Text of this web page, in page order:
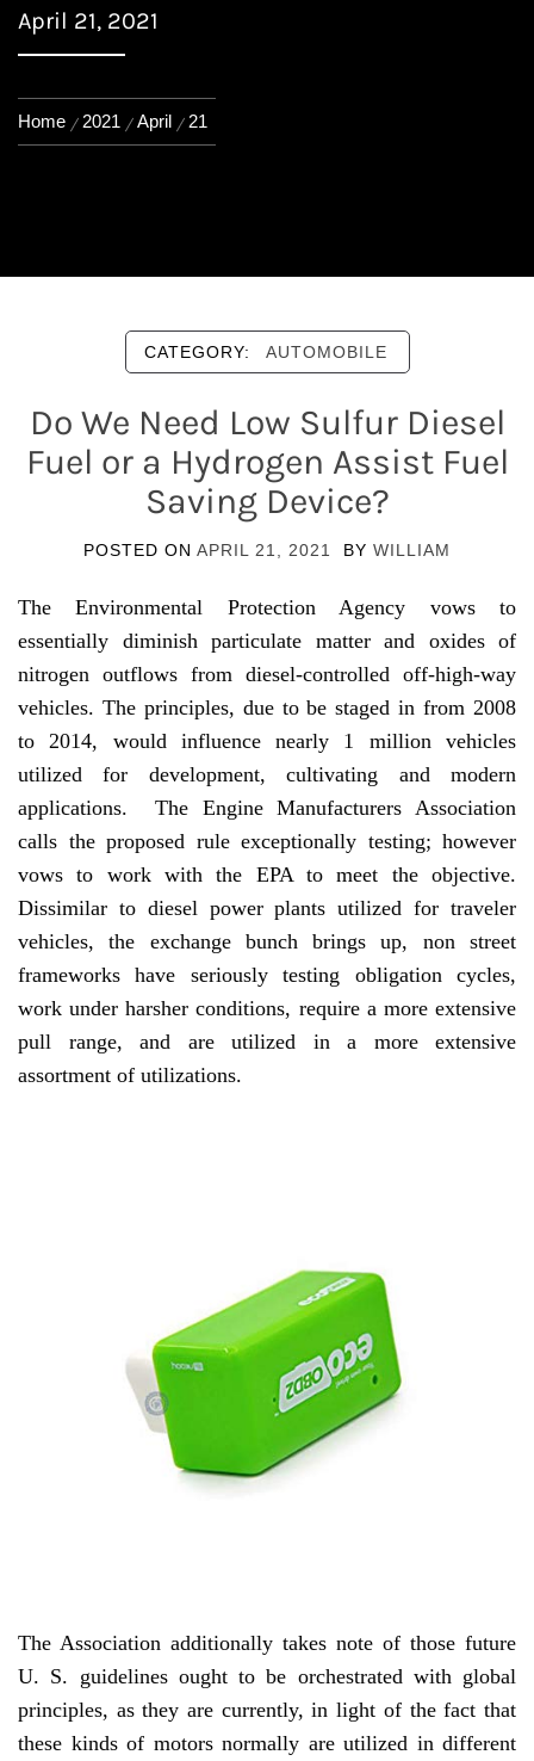
April 21, 2021
Home 2021 April 21
CATEGORY: AUTOMOBILE
Do We Need Low Sulfur Diesel
Fuel or a Hydrogen Assist Fuel
Saving Device?
POSTED ON APRIL 21, 2021 BY WILLIAM
The Environmental Protection Agency vows to
essentially diminish particulate matter and oxides of
nitrogen outflows from diesel-controlled off-high-way
vehicles. The principles, due to be staged in from 2008
to 2014, would influence nearly 1 million vehicles
utilized for development, cultivating and modern
applications. The Engine Manufacturers Association
calls the proposed rule exceptionally testing; however
vows to work with the EPA to meet the objective.
Dissimilar to diesel power plants utilized for traveler
vehicles, the exchange bunch brings up, non street
frameworks have seriously testing obligation cycles,
work under harsher conditions, require a more extensive
pull range, and are utilized in a more extensive
assortment of utilizations.
The Association additionally takes note of those future
U. S. guidelines ought to be orchestrated with global
principles, as they are currently, in light of the fact that
these kinds of motors normally are utilized in different